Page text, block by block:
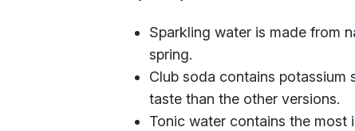
Sparkling water is made from
spring.
Club soda contains potassium
taste than the other versions.
Tonic water contains the most